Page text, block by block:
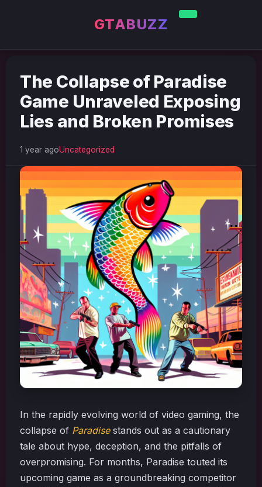
GTABUZZ
The Collapse of Paradise
Game Unraveled Exposing
Lies and Broken Promises
1 year agoUncategorized
In the rapidly evolving world of video gaming, the
collapse of Paradisestands out as a cautionary
tale about hype, deception, and the pitfalls of
overpromising. For months, Paradise touted its
upcoming game as a groundbreaking competitor